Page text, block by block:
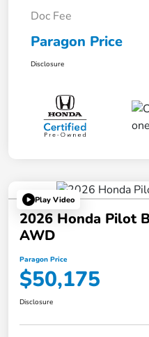
Doc Fee
Paragon Price
Disclosure
Play Video
2026 Honda Pilot
AWD
Paragon Price
$50,175
Disclosure